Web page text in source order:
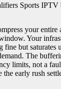
Sports IPTV
your entire
Your
fine but saturates
The
limits, not a
early rush